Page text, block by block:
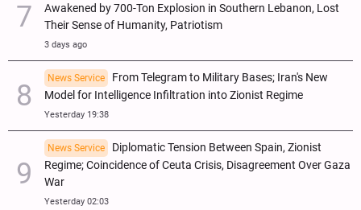
Awakened by 700-Ton Explosion in Southern Lebanon, Lost
Their Sense of Humanity, Patriotism
3 days ago
News Service
From Telegram to Military Bases; Iran's New
Model for Intelligence Infiltration into Zionist Regime
Yesterday 19:38
News Service
Diplomatic Tension Between Spain, Zionist
Regime; Coincidence of Ceuta Crisis, Disagreement Over Gaza
War
Yesterday 02:03